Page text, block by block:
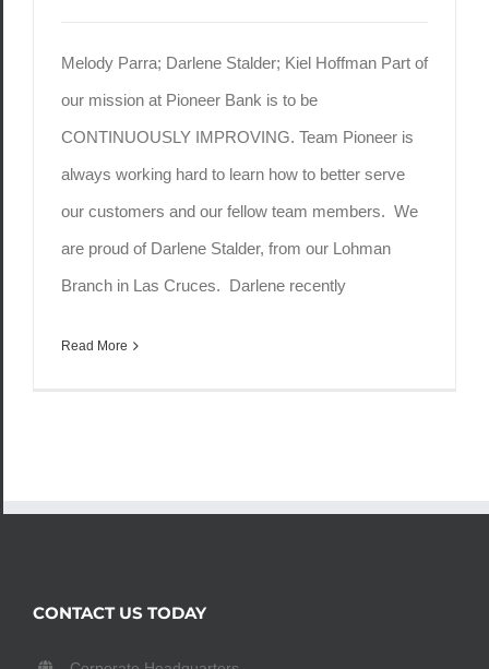
Melody Parra; Darlene Stalder; Kiel Hoffman Part of
our mission at Pioneer Bank is to be
CONTINUOUSLY IMPROVING. Team Pioneer is
always working hard to learn how to better serve
our customers and our fellow team members. We
are proud of Darlene Stalder, from our Lohman
Branch in Las Cruces. Darlene recently
Read More
CONTACT US TODAY